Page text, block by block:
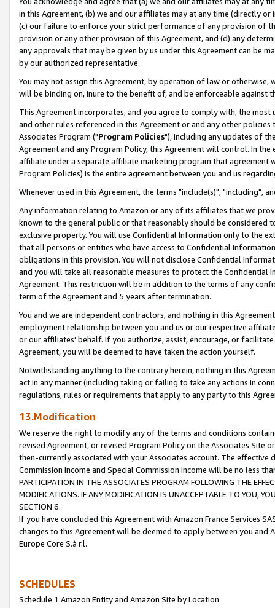
in this Agreement, (b) we and our affiliates may at any time (directly
(c) our failure to enforce your strict performance of any provision of
provision or any other provision of this Agreement, and (d) any
any approvals that may be given by us under this Agreement can be
by our authorized representative.
You may not assign this Agreement, by operation of law or
will be binding on, inure to the benefit of, and be enforceable against
This Agreement incorporates, and you agree to comply with, the
and other rules referenced in this Agreement or and any other
Associates Program ("Program Policies"), including any updates of
Agreement and any Program Policy, this Agreement will control. In
affiliate under a separate affiliate marketing program that agreement
Program Policies) is the entire agreement between you and us
Whenever used in this Agreement, the terms "include(s)", "including",
Any information relating to Amazon or any of its affiliates that we
known to the general public or that reasonably should be considered
exclusive property. You will use Confidential Information only to the
that all persons or entities who have access to Confidential
obligations in this provision. You will not disclose Confidential
and you will take all reasonable measures to protect the Confidential
Agreement. This restriction will be in addition to the terms of any
term of the Agreement and 5 years after termination.
You and we are independent contractors, and nothing in this
employment relationship between you and us or our respective
or our affiliates' behalf. If you authorize, assist, encourage, or
Agreement, you will be deemed to have taken the action yourself.
Notwithstanding anything to the contrary herein, nothing in this
act in any manner (including taking or failing to take any actions in
regulations, rules or requirements that apply to any party to this
13.Modification
We reserve the right to modify any of the terms and conditions
revised Agreement, or revised Program Policy on the Associates
then-currently associated with your Associates account. The
Commission Income and Special Commission Income will be no less
PARTICIPATION IN THE ASSOCIATES PROGRAM FOLLOWING THE
MODIFICATIONS. IF ANY MODIFICATION IS UNACCEPTABLE TO YOU,
SECTION 6.
If you have concluded this Agreement with Amazon France Services
changes to this Agreement will be deemed to apply between you and
Europe Core S.à r.l.
SCHEDULES
Schedule 1:Amazon Entity and Amazon Site by Location